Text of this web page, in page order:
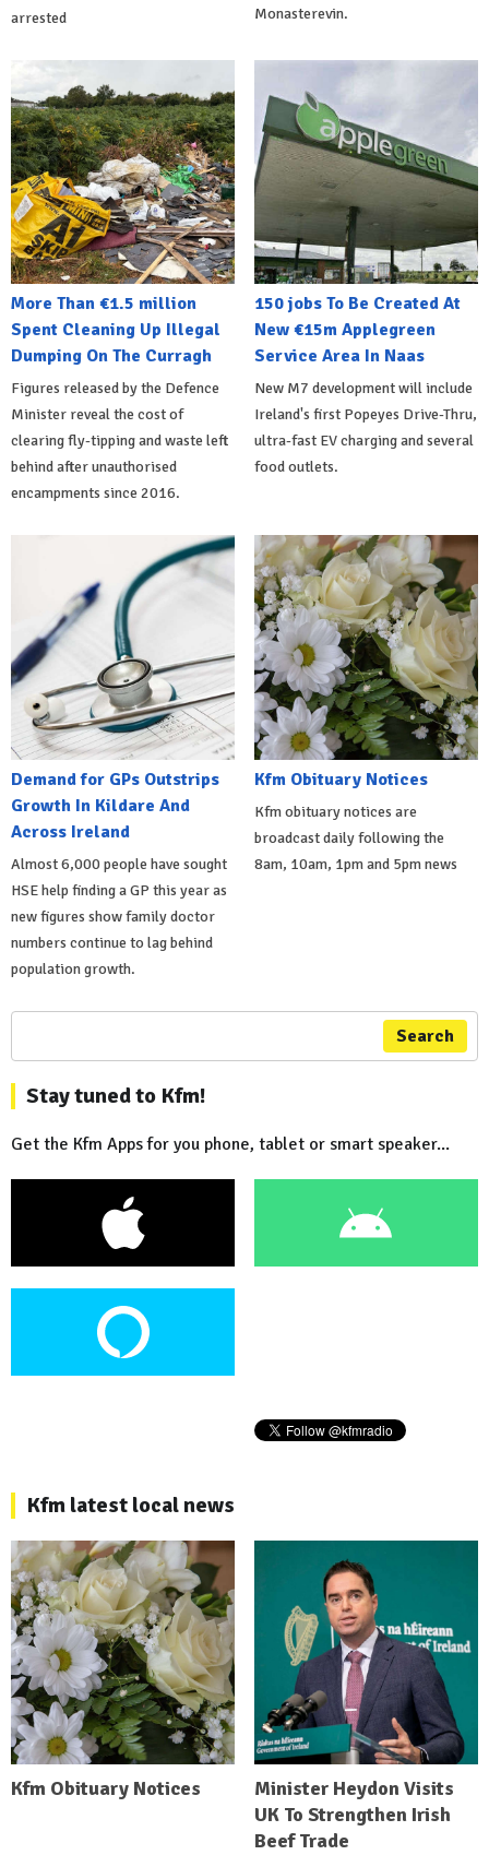
arrested
Monasterevin.
More Than €1.5 million
Spent Cleaning Up Illegal
Dumping On The Curragh
Figures released by the Defence
Minister reveal the cost of
clearing fly-tipping and waste left
behind after unauthorised
encampments since 2016.
150 jobs To Be Created At
New €15m Applegreen
Service Area In Naas
New M7 development will include
Ireland's first Popeyes Drive-Thru,
ultra-fast EV charging and several
food outlets.
Demand for GPs Outstrips
Growth In Kildare And
Across Ireland
Almost 6,000 people have sought
HSE help finding a GP this year as
new figures show family doctor
numbers continue to lag behind
population growth.
Kfm Obituary Notices
Kfm obituary notices are
broadcast daily following the
8am, 10am, 1pm and 5pm news
Search
Stay tuned to Kfm!
Get the Kfm Apps for you phone, tablet or smart speaker...
Kfm latest local news
Kfm Obituary Notices
Minister Heydon Visits
UK To Strengthen Irish
Beef Trade